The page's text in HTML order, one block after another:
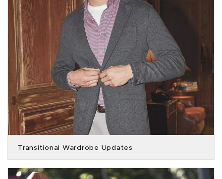
Transitional Wardrobe Updates